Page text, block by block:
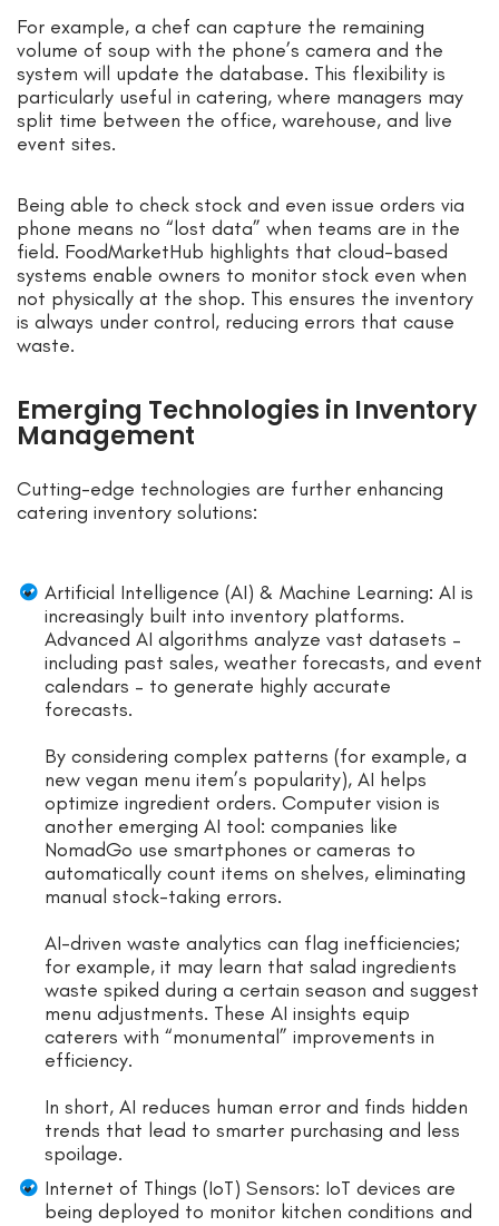
For example, a chef can capture the remaining
volume of soup with the phone’s camera and the
system will update the database. This flexibility is
particularly useful in catering, where managers may
split time between the office, warehouse, and live
event sites.
Being able to check stock and even issue orders via
phone means no “lost data” when teams are in the
field. FoodMarketHub highlights that cloud-based
systems enable owners to monitor stock even when
not physically at the shop. This ensures the inventory
is always under control, reducing errors that cause
waste.
Emerging Technologies in Inventory
Management
Cutting-edge technologies are further enhancing
catering inventory solutions:
Artificial Intelligence (AI) & Machine Learning: AI is
increasingly built into inventory platforms.
Advanced AI algorithms analyze vast datasets –
including past sales, weather forecasts, and event
calendars – to generate highly accurate
forecasts.
By considering complex patterns (for example, a
new vegan menu item’s popularity), AI helps
optimize ingredient orders. Computer vision is
another emerging AI tool: companies like
NomadGo use smartphones or cameras to
automatically count items on shelves, eliminating
manual stock-taking errors.
AI-driven waste analytics can flag inefficiencies;
for example, it may learn that salad ingredients
waste spiked during a certain season and suggest
menu adjustments. These AI insights equip
caterers with “monumental” improvements in
efficiency.
In short, AI reduces human error and finds hidden
trends that lead to smarter purchasing and less
spoilage.
Internet of Things (IoT) Sensors: IoT devices are
being deployed to monitor kitchen conditions and